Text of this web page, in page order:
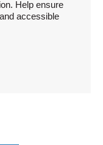
Help ensure
accessible